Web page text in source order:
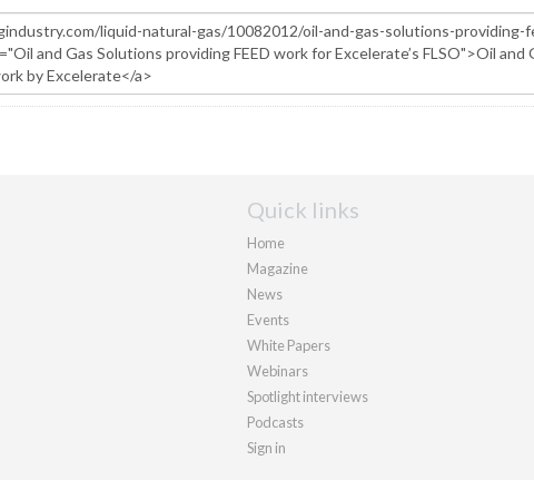
Quick links
Home
Magazine
News
Events
White Papers
Webinars
Spotlight interviews
Podcasts
Sign in